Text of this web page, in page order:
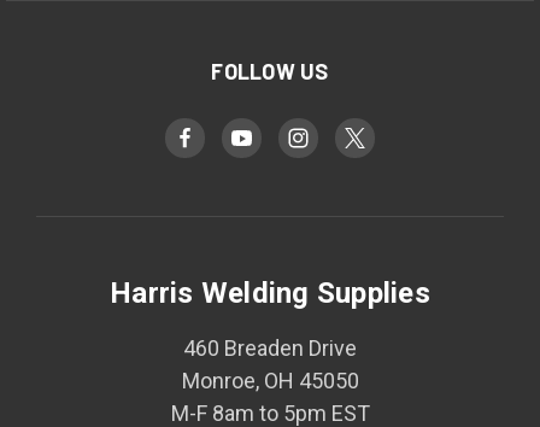
FOLLOW US
Harris Welding Supplies
460 Breaden Drive
Monroe, OH 45050
M-F 8am to 5pm EST